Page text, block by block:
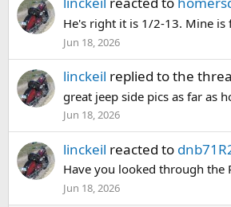
He's right it is 1/2-13. Mine
Jun 18, 2026
linckeil replied to the
great jeep side pics as far as
Jun 18, 2026
linckeil reacted to
Have you looked through the
Jun 18, 2026